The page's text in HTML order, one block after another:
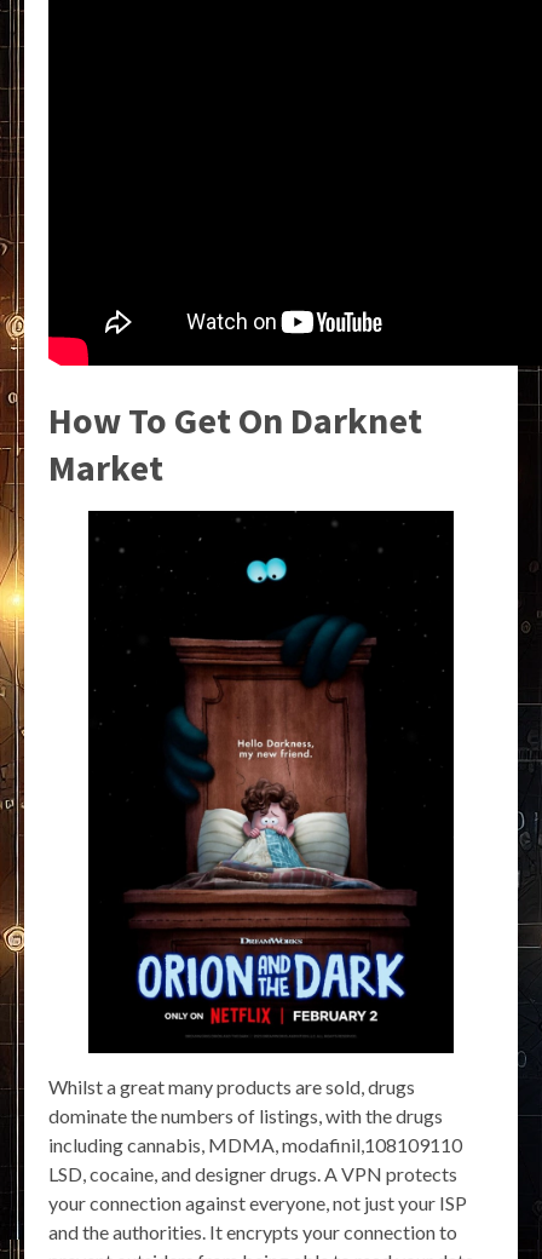
How To Get On Darknet
Market
Whilst a great many products are sold, drugs
dominate the numbers of listings, with the drugs
including cannabis, MDMA, modafinil,108109110
LSD, cocaine, and designer drugs. A VPN protects
your connection against everyone, not just your ISP
and the authorities. It encrypts your connection to